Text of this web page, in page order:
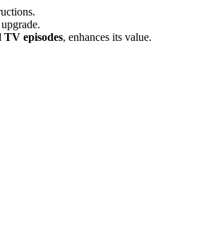
TV episodes, enhances its value.